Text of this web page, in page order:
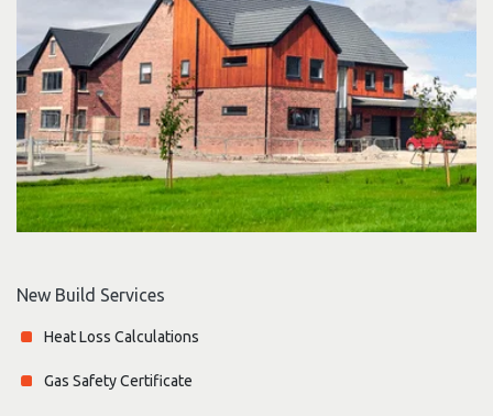
New Build Services
Heat Loss Calculations
Gas Safety Certificate